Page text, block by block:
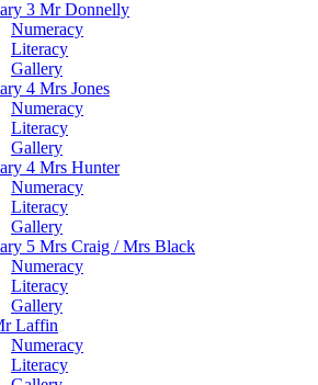
3 Mr Donnelly
Numeracy
Literacy
Gallery
4 Mrs Jones
Numeracy
Literacy
Gallery
4 Mrs Hunter
Numeracy
Literacy
Gallery
5 Mrs Craig / Mrs Black
Numeracy
Literacy
Gallery
Laffin
Numeracy
Literacy